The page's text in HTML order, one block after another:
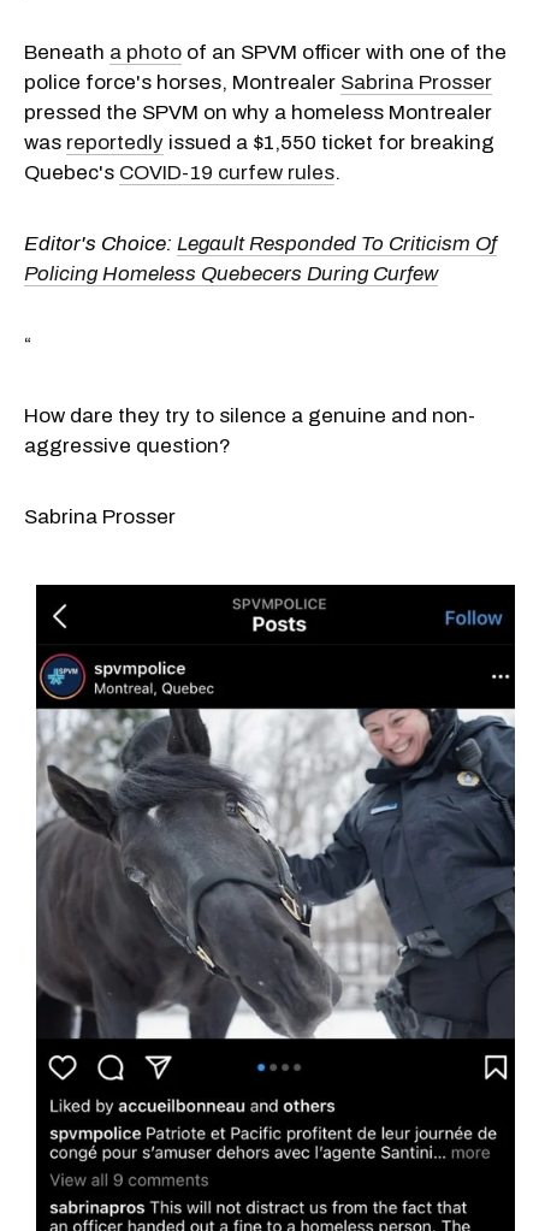
Beneath a photo of an SPVM officer with one of the
police force's horses, Montrealer Sabrina Prosser
pressed the SPVM on why a homeless Montrealer
was reportedly issued a $1,550 ticket for breaking
Quebec's COVID-19 curfew rules.
Editor's Choice: Legault Responded To Criticism Of
Policing Homeless Quebecers During Curfew
“
How dare they try to silence a genuine and non-
aggressive question?
Sabrina Prosser